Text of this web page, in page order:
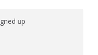
up